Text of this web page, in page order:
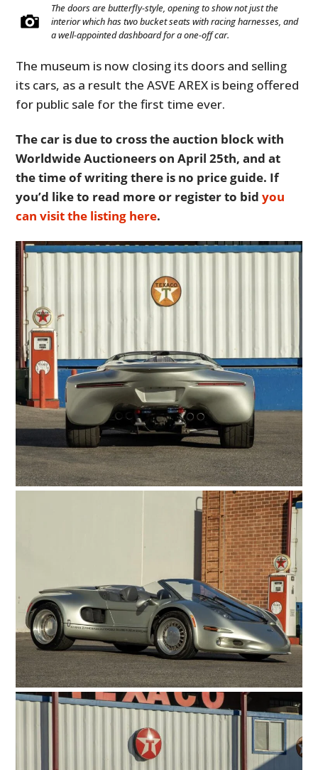
The doors are butterfly-style, opening to show not just the
interior which has two bucket seats with racing harnesses, and
a well-appointed dashboard for a one-off car.
The museum is now closing its doors and selling
its cars, as a result the ASVE AREX is being offered
for public sale for the first time ever.
The car is due to cross the auction block with
Worldwide Auctioneers on April 25th, and at
the time of writing there is no price guide. If
you’d like to read more or register to bidyou
can visit the listing here.